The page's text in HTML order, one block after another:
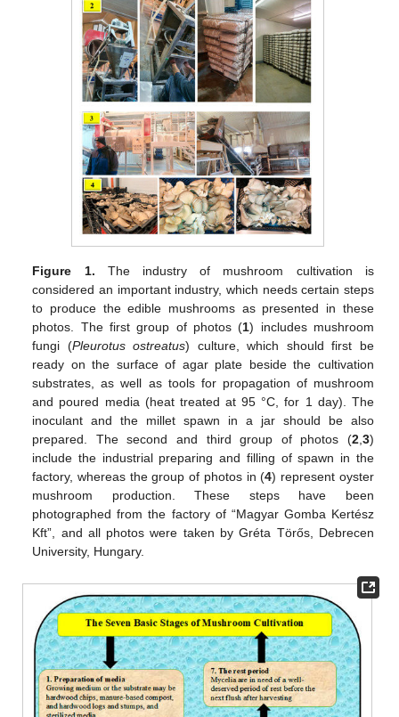
Figure 1. The industry of mushroom cultivation is
considered an important industry, which needs certain steps
to produce the edible mushrooms as presented in these
photos. The first group of photos (1) includes mushroom
fungi (Pleurotus ostreatus) culture, which should first be
ready on the surface of agar plate beside the cultivation
substrates, as well as tools for propagation of mushroom
and poured media (heat treated at 95 °C, for 1 day). The
inoculant and the millet spawn in a jar should be also
prepared. The second and third group of photos (2,3)
include the industrial preparing and filling of spawn in the
factory, whereas the group of photos in (4) represent oyster
mushroom production. These steps have been
photographed from the factory of “Magyar Gomba Kertész
Kft”, and all photos were taken by Gréta Törős, Debrecen
University, Hungary.